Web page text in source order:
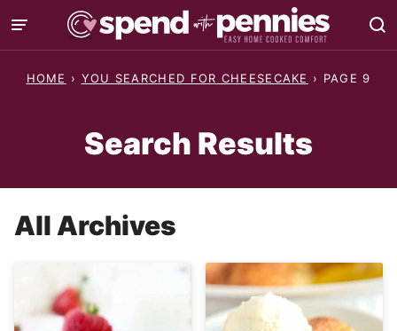
Skip
to
content
HOME › YOU SEARCHED FOR CHEESECAKE › PAGE 9
Search Results
All Archives